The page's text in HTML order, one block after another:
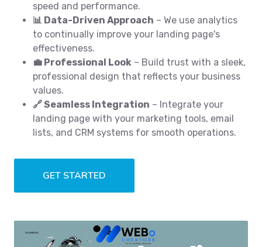
speed and performance.
📊 Data-Driven Approach – We use analytics
to continually improve your landing page's
effectiveness.
💼 Professional Look – Build trust with a sleek,
professional design that reflects your business
values.
🔗 Seamless Integration – Integrate your
landing page with your marketing tools, email
lists, and CRM systems for smooth operations.
GET STARTED